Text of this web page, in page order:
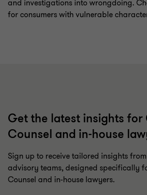
and investigations into wrongdoing.
for consumers with vulnerable
Get the latest insights for
Counsel and in-house
Sign up to receive tailored insights
advisory teams, designed specifically
Counsel and in-house lawyers.